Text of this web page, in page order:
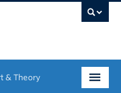
& Theory